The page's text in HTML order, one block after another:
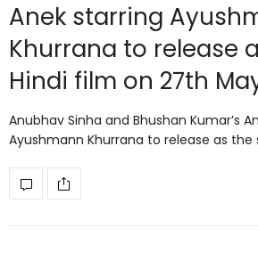
Anek starring
Khurrana to release
Hindi film on 27th
Anubhav Sinha and Bhushan Kumar’s
Ayushmann Khurrana to release as the